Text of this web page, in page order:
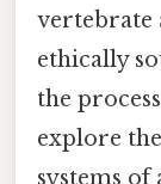
vertebrate
ethically
the
explore
systems